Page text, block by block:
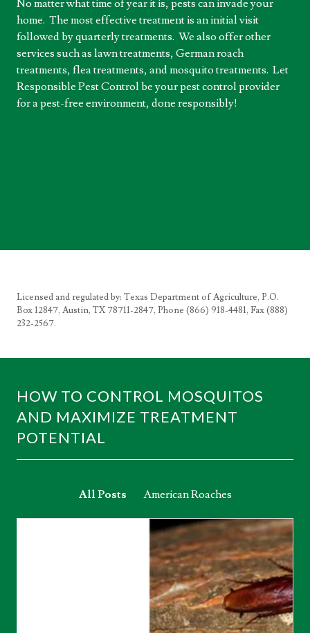
No matter what time of year it is, pests can invade your
home. The most effective treatment is an initial visit
followed by quarterly treatments. We also offer other
services such as lawn treatments, German roach
treatments, flea treatments, and mosquito treatments. Let
Responsible Pest Control be your pest control provider
for a pest-free environment, done responsibly!
Licensed and regulated by: Texas Department of Agriculture, P.O.
Box 12847, Austin, TX 78711-2847, Phone (866) 918-4481, Fax (888)
232-2567.
HOW TO CONTROL MOSQUITOS
AND MAXIMIZE TREATMENT
POTENTIAL
All Posts American Roaches